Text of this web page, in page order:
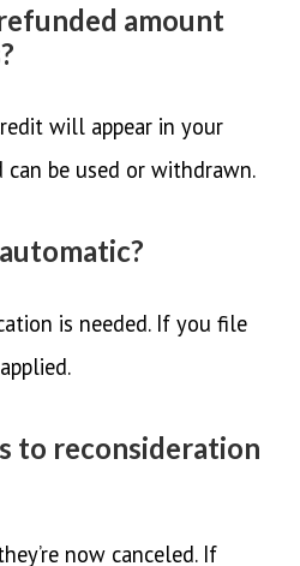
amount
will appear in your
can be used or withdrawn.
is needed. If you file
to reconsideration
now canceled. If